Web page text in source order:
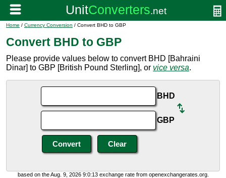
Home / Currency Conversion / Convert BHD to GBP
Convert BHD to GBP
Please provide values below to convert BHD [Bahraini
Dinar] to GBP [British Pound Sterling], or vice versa.
BHD
GBP
based on the Aug. 9, 2026 9:0:13 exchange rate from openexchangerates.org.